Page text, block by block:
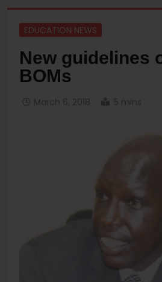
EDUCATION NEWS
New guidelines
BOMs
March 6, 2018 5 mins